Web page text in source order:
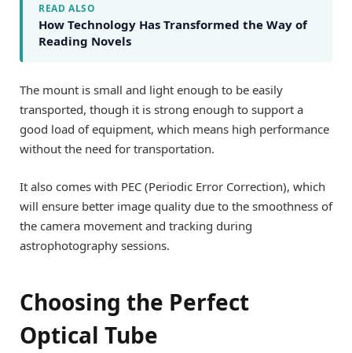
READ ALSO
How Technology Has Transformed the Way of
Reading Novels
The mount is small and light enough to be easily
transported, though it is strong enough to support a
good load of equipment, which means high performance
without the need for transportation.
It also comes with PEC (Periodic Error Correction), which
will ensure better image quality due to the smoothness of
the camera movement and tracking during
astrophotography sessions.
Choosing the Perfect
Optical Tube